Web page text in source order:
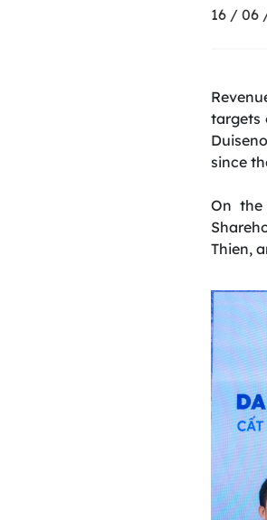
16 / 06
targets
since
On the
Thien,